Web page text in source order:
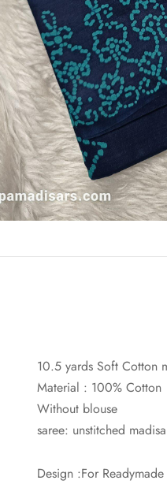
10.5 yards Soft Cotton
Material : 100% Cotton
Without blouse
saree: unstitched
Design :For